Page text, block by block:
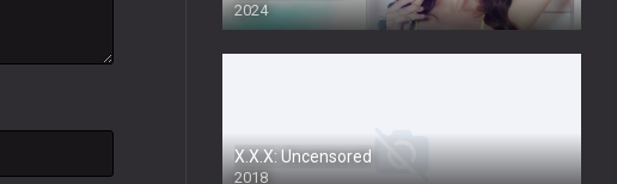
2024
Full HDSD
X.X.X: Uncensored
2018